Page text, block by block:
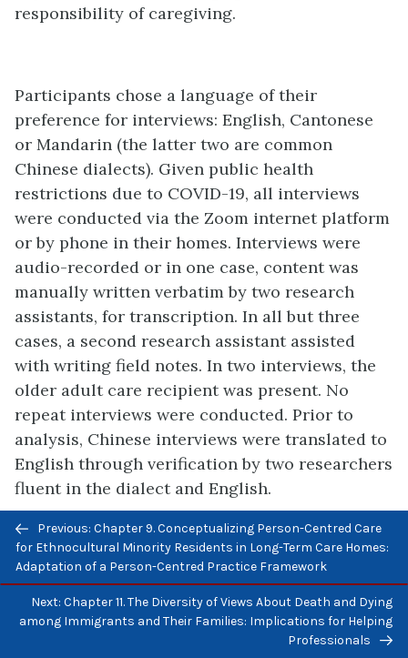
responsibility of caregiving.
Participants chose a language of their
preference for interviews: English, Cantonese
or Mandarin (the latter two are common
Chinese dialects). Given public health
restrictions due to COVID-19, all interviews
were conducted via the Zoom internet platform
or by phone in their homes. Interviews were
audio-recorded or in one case, content was
manually written verbatim by two research
assistants, for transcription. In all but three
cases, a second research assistant assisted
with writing field notes. In two interviews, the
older adult care recipient was present. No
repeat interviews were conducted. Prior to
analysis, Chinese interviews were translated to
English through verification by two researchers
fluent in the dialect and English.
Data analysis and interpretation
The researchers analysed data in four steps
(comprehension, synthesis, theorization, and
Previous/next
navigation
Previous: Chapter 9. Conceptualizing Person-Centred Care
for Ethnocultural Minority Residents in Long-Term Care Homes:
Adaptation of a Person-Centred Practice Framework
Next: Chapter 11. The Diversity of Views About Death and Dying
among Immigrants and Their Families: Implications for Helping
Professionals